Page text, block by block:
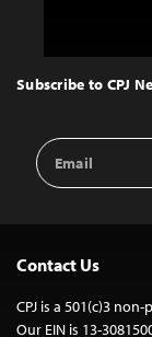
Top
Subscribe to CPJ
Email
Address
Contact Us
CPJ is a 501(c)3
Our EIN is 13-